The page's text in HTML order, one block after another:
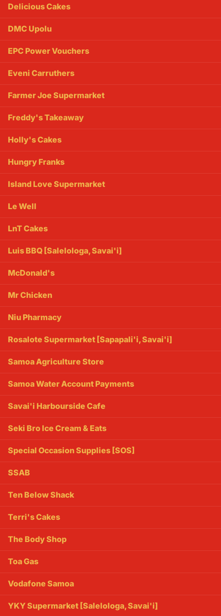
Delicious Cakes
DMC Upolu
EPC Power Vouchers
Eveni Carruthers
Farmer Joe Supermarket
Freddy's Takeaway
Holly's Cakes
Hungry Franks
Island Love Supermarket
Le Well
LnT Cakes
Luis BBQ [Salelologa, Savai'i]
McDonald's
Mr Chicken
Niu Pharmacy
Rosalote Supermarket [Sapapali'i, Savai'i]
Samoa Agriculture Store
Samoa Water Account Payments
Savai'i Harbourside Cafe
Seki Bro Ice Cream & Eats
Special Occasion Supplies [SOS]
SSAB
Ten Below Shack
Terri's Cakes
The Body Shop
Toa Gas
Vodafone Samoa
YKY Supermarket [Salelologa, Savai'i]